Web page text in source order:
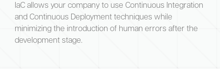
IaC allows your company to use Continuous Integration
and Continuous Deployment techniques while
minimizing the introduction of human errors after the
development stage.